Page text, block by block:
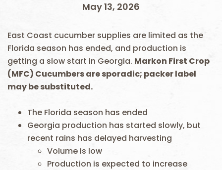
May 13, 2026
East Coast cucumber supplies are limited as the
Florida season has ended, and production is
getting a slow start in Georgia. Markon First Crop
(MFC) Cucumbers are sporadic; packer label
may be substituted.
The Florida season has ended
Georgia production has started slowly, but
recent rains has delayed harvesting
Volume is low
Production is expected to increase